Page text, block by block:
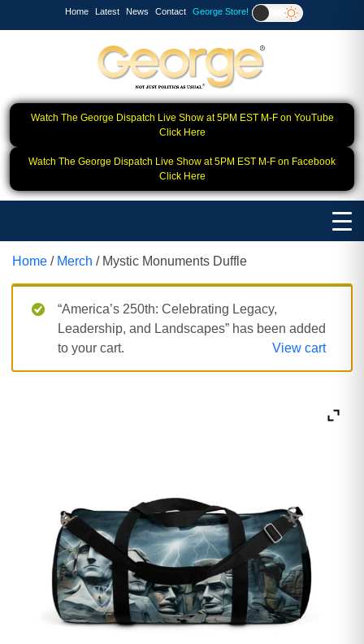
Home Latest News Contact George Store!
Watch The George Dispatch Live Show at 5PM EST M-F on YouTube
Click Here
Watch The George Dispatch Live Show at 5PM EST M-F on Facebook
Click Here
Home / Merch / Mystic Monuments Duffle
“America’s 250th: Celebrating Legacy,
Leadership, and Landscapes” has been added
to your cart.
View cart